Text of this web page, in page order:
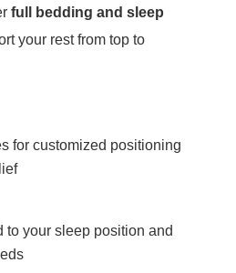
full bedding and sleep
your rest from top to
for customized positioning
to your sleep position and